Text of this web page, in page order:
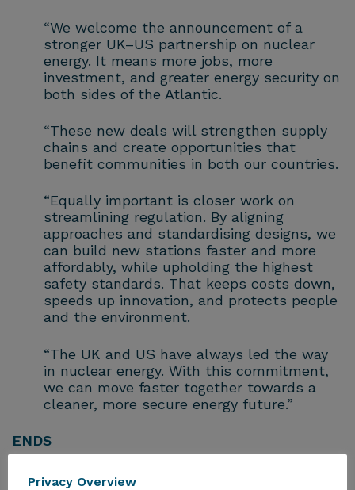
“We welcome the announcement of a
stronger UK–US partnership on nuclear
energy. It means more jobs, more
investment, and greater energy security on
both sides of the Atlantic.
“These new deals will strengthen supply
chains and create opportunities that
benefit communities in both our countries.
“Equally important is closer work on
streamlining regulation. By aligning
approaches and standardising designs, we
can build new stations faster and more
affordably, while upholding the highest
safety standards. That keeps costs down,
speeds up innovation, and protects people
and the environment.
“The UK and US have always led the way
in nuclear energy. With this commitment,
we can move faster together towards a
cleaner, more secure energy future.”
ENDS
Notes to Editors
Privacy Overview